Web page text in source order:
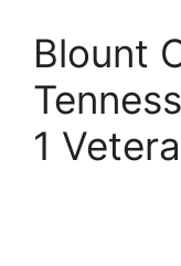
Blount
1